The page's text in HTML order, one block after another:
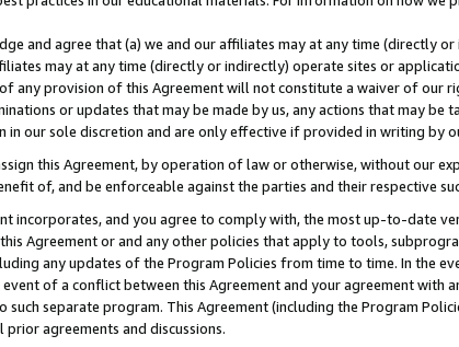
and agree that (a) we and our affiliates may at any time (directly
may at any time (directly or indirectly) operate sites or
any provision of this Agreement will not constitute a waiver of our
or updates that may be made by us, any actions that may be
in our sole discretion and are only effective if provided in writing by
this Agreement, by operation of law or otherwise, without our
of, and be enforceable against the parties and their respective
incorporates, and you agree to comply with, the most up-to-date
Agreement or and any other policies that apply to tools,
any updates of the Program Policies from time to time. In the
of a conflict between this Agreement and your agreement
such separate program. This Agreement (including the Program
prior agreements and discussions.